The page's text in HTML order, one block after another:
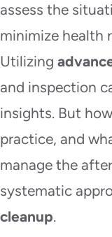
assess the
minimize health
Utilizing
and inspection
insights. But
practice, and
manage the
systematic
cleanup.